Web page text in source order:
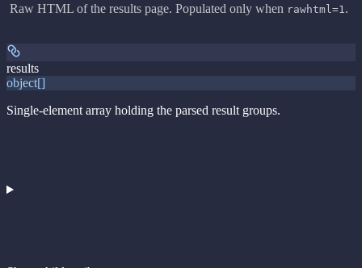
Raw HTML of the results page. Populated only when rawhtml=1 .
results
object[]
Single-element array holding the parsed result groups.